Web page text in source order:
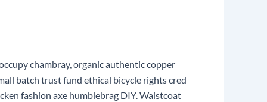
chambray, organic authentic copper
batch trust fund ethical bicycle rights cred
fashion axe humblebrag DIY. Waistcoat